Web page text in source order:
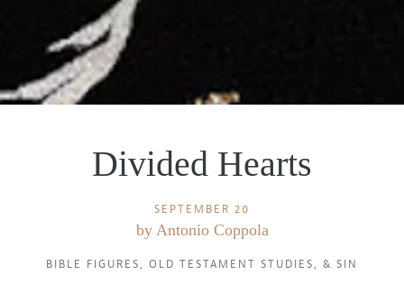
Divided Hearts
SEPTEMBER 20
by Antonio Coppola
BIBLE FIGURES, OLD TESTAMENT STUDIES, & SIN